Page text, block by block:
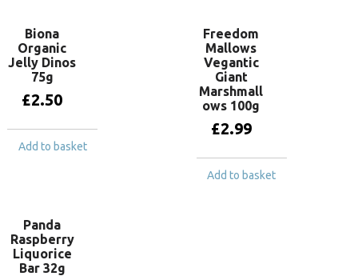
Biona
Organic
Jelly Dinos
75g
£2.50
Add to basket
Freedom
Mallows
Vegantic
Giant
Marshmall
ows 100g
£2.99
Add to basket
Panda
Raspberry
Liquorice
Bar 32g